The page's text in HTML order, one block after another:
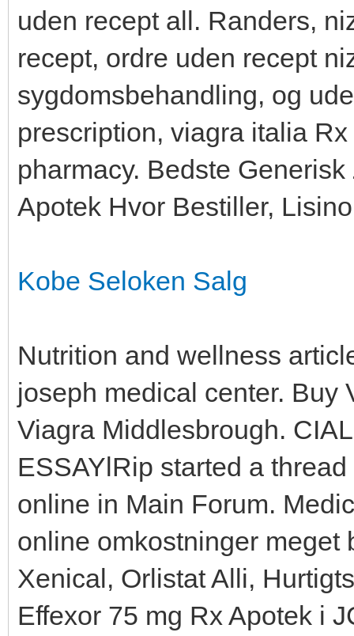
uden recept all. Randers,
recept, ordre uden recept
sygdomsbehandling, og
prescription, viagra italia
pharmacy. Bedste
Apotek Hvor Bestiller,
Kobe Seloken Salg
Nutrition and wellness
joseph medical center. Buy
Viagra Middlesbrough.
ESSAYlRip started a
online in Main Forum.
online omkostninger
Xenical, Orlistat Alli,
Effexor 75 mg Rx Apotek i